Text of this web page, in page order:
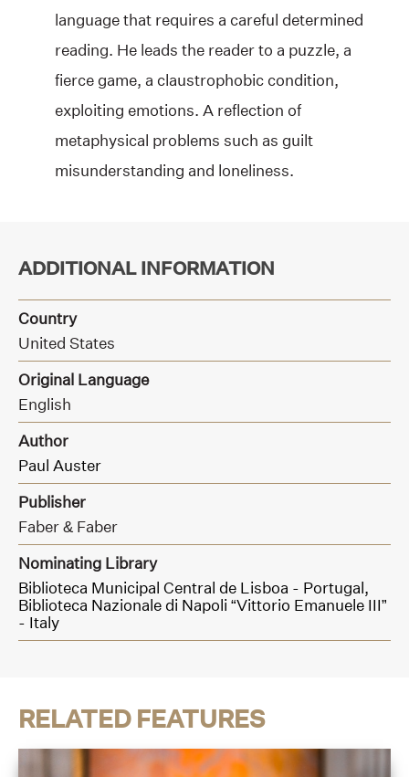
language that requires a careful determined
reading. He leads the reader to a puzzle, a
fierce game, a claustrophobic condition,
exploiting emotions. A reflection of
metaphysical problems such as guilt
misunderstanding and loneliness.
ADDITIONAL INFORMATION
Country
United States
Original Language
English
Author
Paul Auster
Publisher
Faber & Faber
Nominating Library
Biblioteca Municipal Central de Lisboa - Portugal,
Biblioteca Nazionale di Napoli “Vittorio Emanuele III”
- Italy
RELATED FEATURES